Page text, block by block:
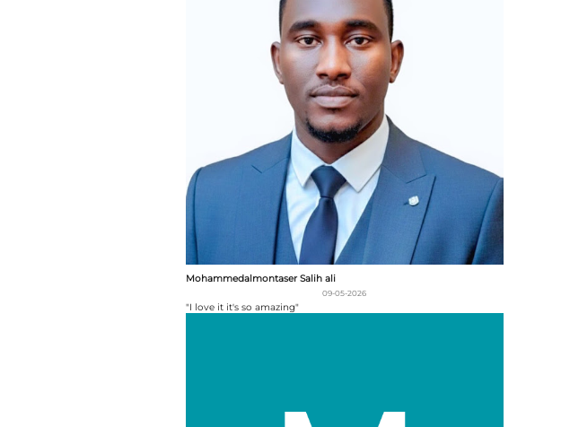
Mohammedalmontaser Salih ali
09-05-2026
"I love it it's so amazing"